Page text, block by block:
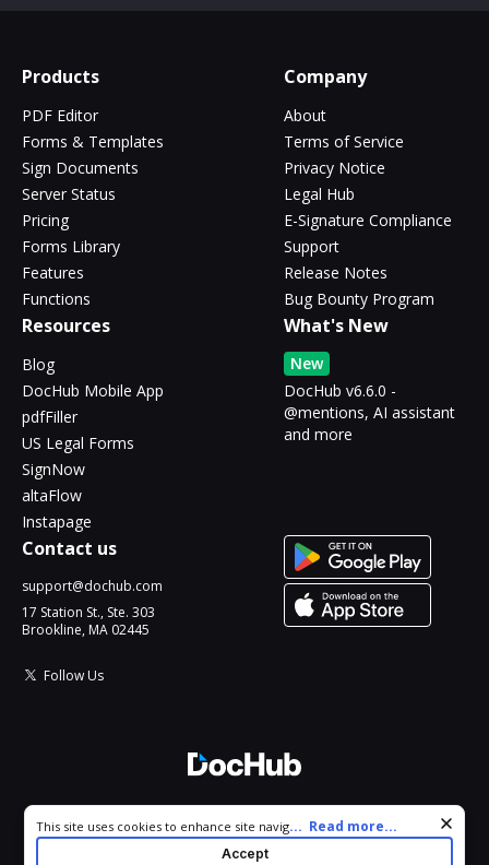
Products
PDF Editor
Forms & Templates
Sign Documents
Server Status
Pricing
Forms Library
Features
Functions
Company
About
Terms of Service
Privacy Notice
Legal Hub
E-Signature Compliance
Support
Release Notes
Bug Bounty Program
Resources
Blog
DocHub Mobile App
pdfFiller
US Legal Forms
SignNow
altaFlow
Instapage
What's New
New
DocHub v6.6.0 -
@mentions, AI assistant
and more
Contact us
support@dochub.com
17 Station St., Ste. 303
Brookline, MA 02445
Follow Us
All Rights Reserved.
Cookie consent notice
This site uses cookies to enhance site navigation and personalize
your experience. By using this site you agree to our use of cookies
... Read more...
Accept